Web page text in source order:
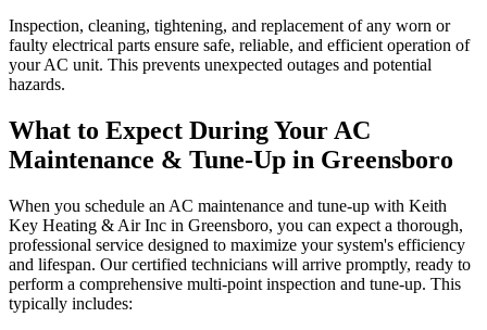
Inspection, cleaning, tightening, and replacement of any worn or
faulty electrical parts ensure safe, reliable, and efficient operation of
your AC unit. This prevents unexpected outages and potential
hazards.
What to Expect During Your AC
Maintenance & Tune-Up in Greensboro
When you schedule an AC maintenance and tune-up with Keith
Key Heating & Air Inc in Greensboro, you can expect a thorough,
professional service designed to maximize your system's efficiency
and lifespan. Our certified technicians will arrive promptly, ready to
perform a comprehensive multi-point inspection and tune-up. This
typically includes: